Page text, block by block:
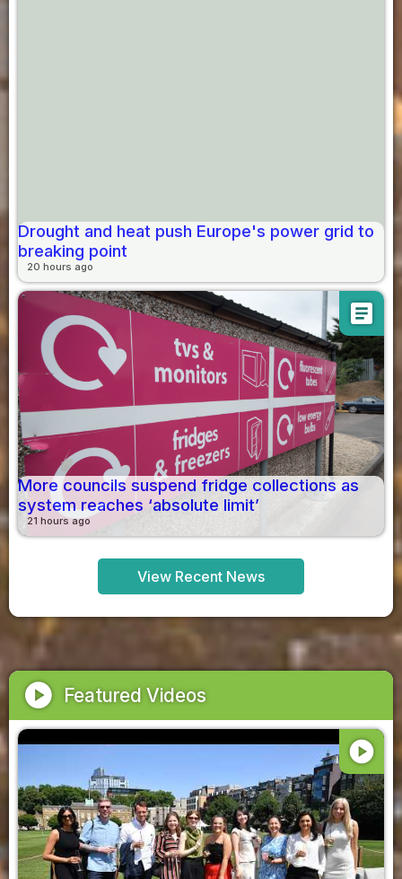
Drought and heat push Europe's power grid to
breaking point
20 hours ago
article
More councils suspend fridge collections as
system reaches ‘absolute limit’
21 hours ago
View Recent News
play_circle Featured Videos
play_circle